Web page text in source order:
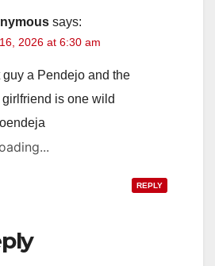
says:
2026 at 6:30 am
guy a Pendejo and the
girlfriend is one wild
REPLY